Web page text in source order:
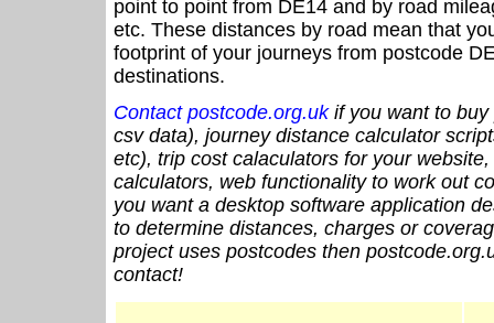
point to point from DE14 and by road
etc. These distances by road mean that
footprint of your journeys from postcode
destinations.
Contact postcode.org.ukif you want to buy
csv data), journey distance calculator
etc), trip cost calaculators for your
calculators, web functionality to work out
you want a desktop software application
to determine distances, charges or
project uses postcodes then
contact!